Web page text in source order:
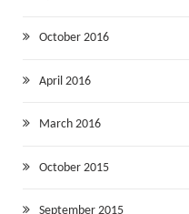
October 2016
April 2016
March 2016
October 2015
September 2015